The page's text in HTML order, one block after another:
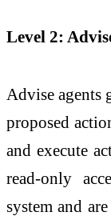
Level 2:
Advise agents
proposed
and execute
read‑only
system and